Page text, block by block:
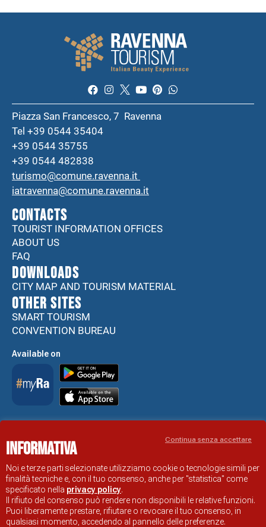
Piazza San Francesco, 7 Ravenna
Tel +39 0544 35404
+39 0544 35755
+39 0544 482838
turismo@comune.ravenna.it
iatravenna@comune.ravenna.it
CONTACTS
TOURIST INFORMATION OFFICES
ABOUT US
FAQ
DOWNLOADS
CITY MAP AND TOURISM MATERIAL
Other sites
SMART TOURISM
CONVENTION BUREAU
Available on
RAVENNA TOURIST INFORMATION OFFICIAL SITE
Informativa
Noi e terze parti selezionate utilizziamo cookie o tecnologie simili per
finalità tecniche e, con il tuo consenso, anche per "statistica" come
specificato nella privacy policy.
Il rifiuto del consenso può rendere non disponibili le relative funzioni.
Puoi liberamente prestare, rifiutare o revocare il tuo consenso, in
qualsiasi momento, accedendo al pannello delle preferenze.
Continua senza accettare